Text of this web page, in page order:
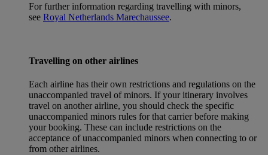
For further information regarding travelling with minors,
see Royal Netherlands Marechaussee.
Travelling on other airlines
Each airline has their own restrictions and regulations on the
unaccompanied travel of minors. If your itinerary involves
travel on another airline, you should check the specific
unaccompanied minors rules for that carrier before making
your booking. These can include restrictions on the
acceptance of unaccompanied minors when connecting to or
from other airlines.